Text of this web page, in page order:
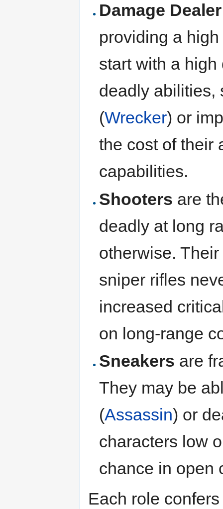
Damage Dealer
providing a
start with a
deadly abilities,
(Wrecker) or
the cost of their
capabilities.
Shooters are
deadly at long
otherwise.
sniper rifles
increased
on long-range
Sneakers are
They may be
(Assassin) or
characters low
chance in open
Each role